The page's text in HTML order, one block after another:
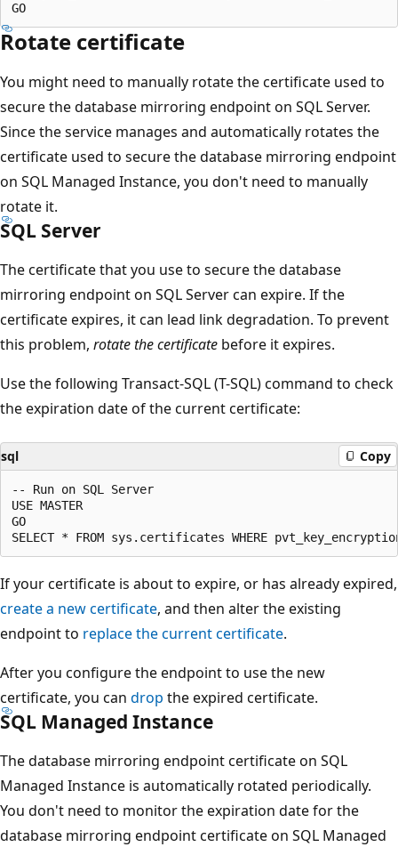
Rotate certificate
You might need to manually rotate the certificate used to
secure the database mirroring endpoint on SQL Server.
Since the service manages and automatically rotates the
certificate used to secure the database mirroring endpoint
on SQL Managed Instance, you don't need to manually
rotate it.
SQL Server
The certificate that you use to secure the database
mirroring endpoint on SQL Server can expire. If the
certificate expires, it can lead link degradation. To prevent
this problem, rotate the certificate before it expires.
Use the following Transact-SQL (T-SQL) command to check
the expiration date of the current certificate:
sql Copy
-- Run on SQL Server
USE MASTER
GO
If your certificate is about to expire, or has already expired,
create a new certificate, and then alter the existing
endpoint to replace the current certificate.
After you configure the endpoint to use the new
certificate, you can drop the expired certificate.
SQL Managed Instance
The database mirroring endpoint certificate on SQL
Managed Instance is automatically rotated periodically.
You don't need to monitor the expiration date for the
database mirroring endpoint certificate on SQL Managed